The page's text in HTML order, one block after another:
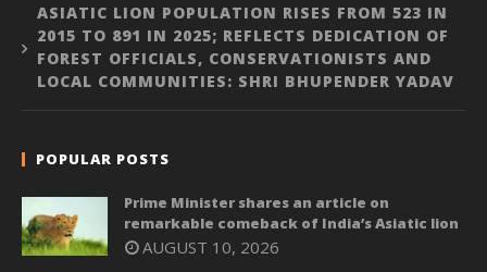
ASIATIC LION POPULATION RISES FROM 523 IN
2015 TO 891 IN 2025; REFLECTS DEDICATION OF
FOREST OFFICIALS, CONSERVATIONISTS AND
LOCAL COMMUNITIES: SHRI BHUPENDER YADAV
POPULAR POSTS
Prime Minister shares an article on
remarkable comeback of India’s Asiatic lion
AUGUST 10, 2026